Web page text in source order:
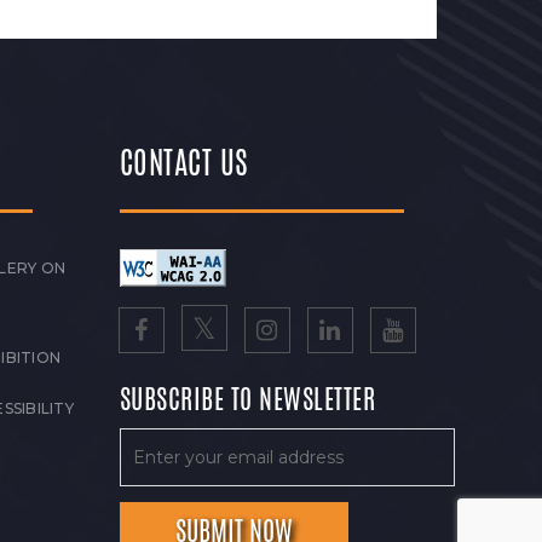
ON
CONTACT US
SUBSCRIBE TO NEWSLETTER